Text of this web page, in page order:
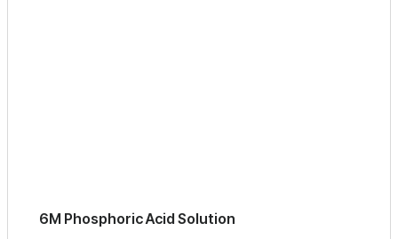
6M Phosphoric Acid Solution